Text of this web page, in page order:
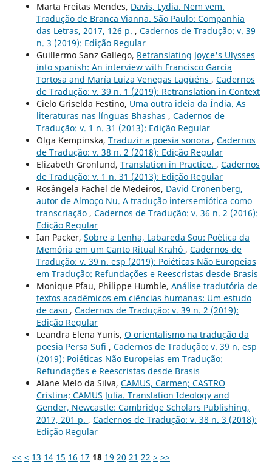
Marta Freitas Mendes, Davis, Lydia. Nem vem.
Tradução de Branca Vianna. São Paulo: Companhia
das Letras, 2017, 126 p. , Cadernos de Tradução: v. 39
n. 3 (2019): Edição Regular
Guillermo Sanz Gallego, Retranslating Joyce's Ulysses
into spanish: An interview with Francisco García
Tortosa and María Luiza Venegas Lagüéns , Cadernos
de Tradução: v. 39 n. 1 (2019): Retranslation in Context
Cielo Griselda Festino, Uma outra ideia da Índia. As
literaturas nas línguas Bhashas , Cadernos de
Tradução: v. 1 n. 31 (2013): Edição Regular
Olga Kempinska, Traduzir a poesia sonora , Cadernos
de Tradução: v. 38 n. 2 (2018): Edição Regular
Elizabeth Gronlund, Translation in Practice. , Cadernos
de Tradução: v. 1 n. 31 (2013): Edição Regular
Rosângela Fachel de Medeiros, David Cronenberg,
autor de Almoço Nu. A tradução intersemiótica como
transcriação , Cadernos de Tradução: v. 36 n. 2 (2016):
Edição Regular
Ian Packer, Sobre a Lenha, Labareda Sou: Poética da
Memória em um Canto Ritual Krahô , Cadernos de
Tradução: v. 39 n. esp (2019): Poiéticas Não Europeias
em Tradução: Refundações e Reescristas desde Brasis
Monique Pfau, Philippe Humble, Análise tradutória de
textos acadêmicos em ciências humanas: Um estudo
de caso , Cadernos de Tradução: v. 39 n. 2 (2019):
Edição Regular
Leandra Elena Yunis, O orientalismo na tradução da
poesia Persa Sufi , Cadernos de Tradução: v. 39 n. esp
(2019): Poiéticas Não Europeias em Tradução:
Refundações e Reescristas desde Brasis
Alane Melo da Silva, CAMUS, Carmen; CASTRO
Cristina; CAMUS Julia. Translation Ideology and
Gender, Newcastle: Cambridge Scholars Publishing,
2017, 201 p. , Cadernos de Tradução: v. 38 n. 3 (2018):
Edição Regular
<< < 13 14 15 16 17 18 19 20 21 22 > >>